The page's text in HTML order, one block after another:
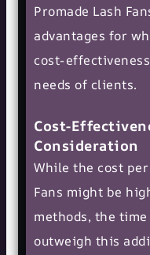
Promade Lash
advantages for
cost-
needs of clients.
Cost-
Consideration
While the cost
Fans might be
methods, the
outweigh this